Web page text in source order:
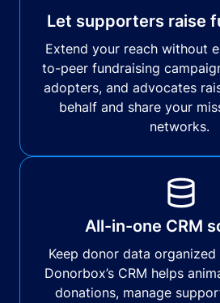
Let supporters raise
Extend your reach without
to-peer fundraising
adopters, and advocates
behalf and share your
networks.
All-in-one CRM
Keep donor data
Donorbox’s CRM helps
donations, manage